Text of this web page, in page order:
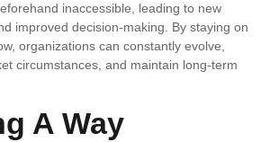
inaccessible, leading to new
improved decision-making. By staying on
organizations can constantly evolve,
circumstances, and maintain long-term
A Way